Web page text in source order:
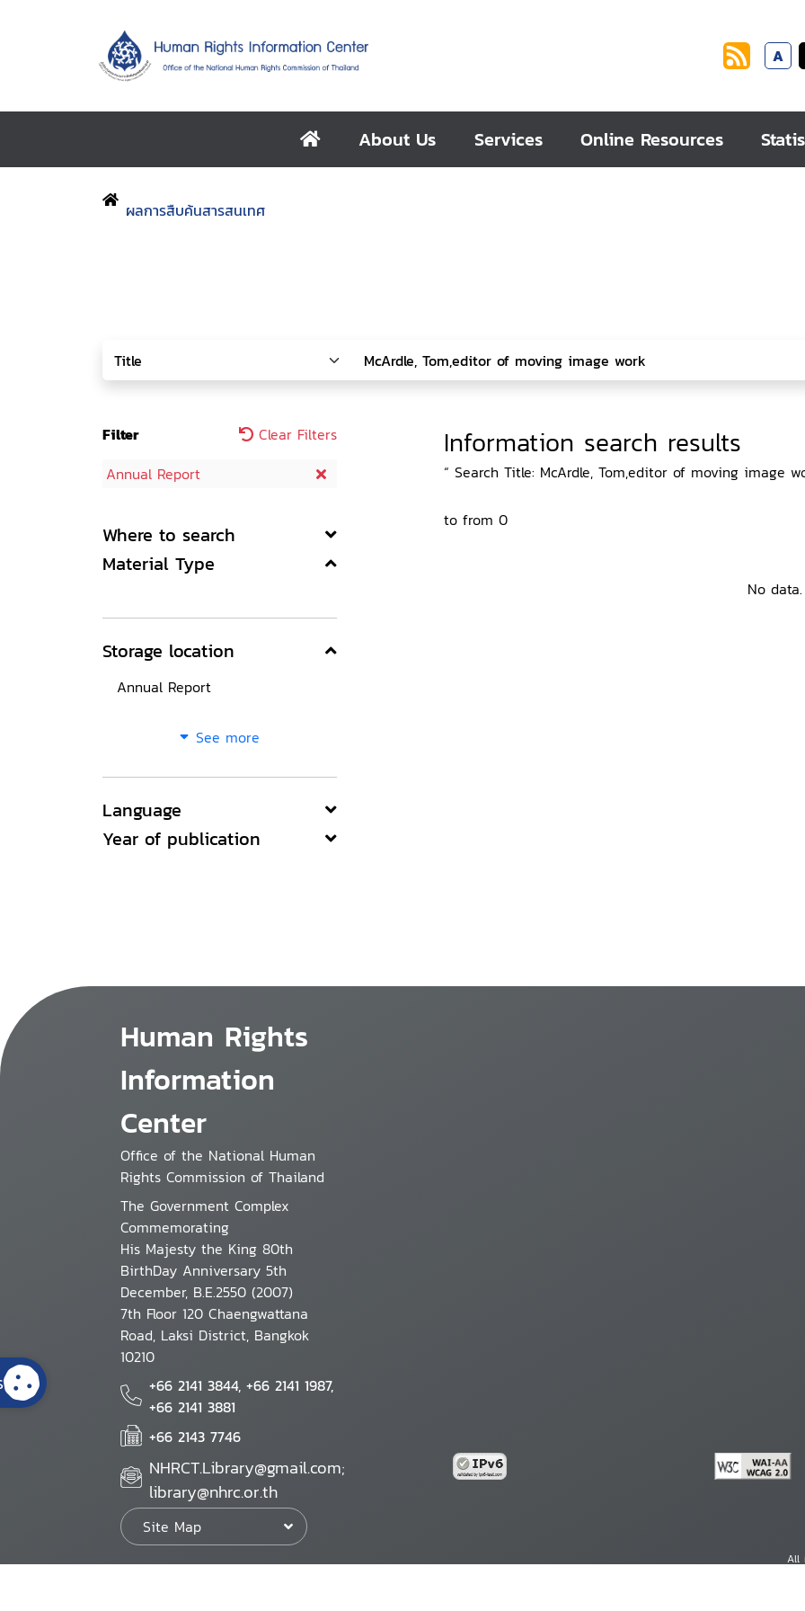
A
About Us Services Online Resources
ผลการสืบค้นสารสนเทศ
Filter
Clear Filters
Annual Report
Where to search
Material Type
Storage location
Annual Report
See more
Language
Year of publication
Information search results
“ Search Title: McArdle, Tom,editor of moving image
to from 0
No data.
Human Rights
Information
Center
Office of the National Human
Rights Commission of Thailand
The Government Complex
Commemorating
His Majesty the King 80th
BirthDay Anniversary 5th
December, B.E.2550 (2007)
7th Floor 120 Chaengwattana
Road, Laksi District, Bangkok
10210
+66 2141 3844, +66 2141 1987,
+66 2141 3881
+66 2143 7746
NHRCT.Library@gmail.com;
library@nhrc.or.th
Site Map
All